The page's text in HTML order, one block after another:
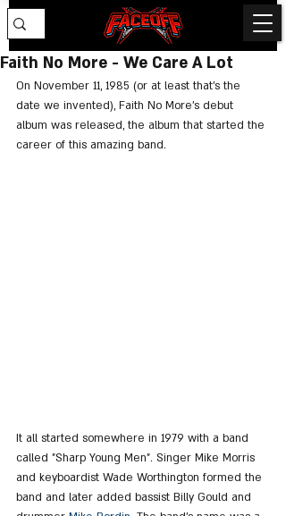
Faith No More - We Care A Lot
On November 11, 1985 (or at least that's the
date we invented), Faith No More's debut
album was released, the album that started the
career of this amazing band.
It all started somewhere in 1979 with a band
called "Sharp Young Men". Singer Mike Morris
and keyboardist Wade Worthington formed the
band and later added bassist Billy Gould and